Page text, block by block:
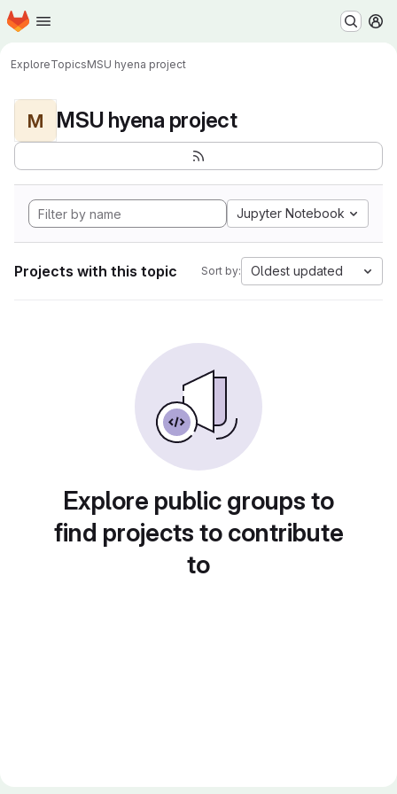
Skip to main content
Homepage
ExploreTopicsMSU hyena project
M MSU hyena project
Jupyter Notebook
Projects with this topic Sort by: Oldest updated
Explore public groups to
find projects to contribute
to